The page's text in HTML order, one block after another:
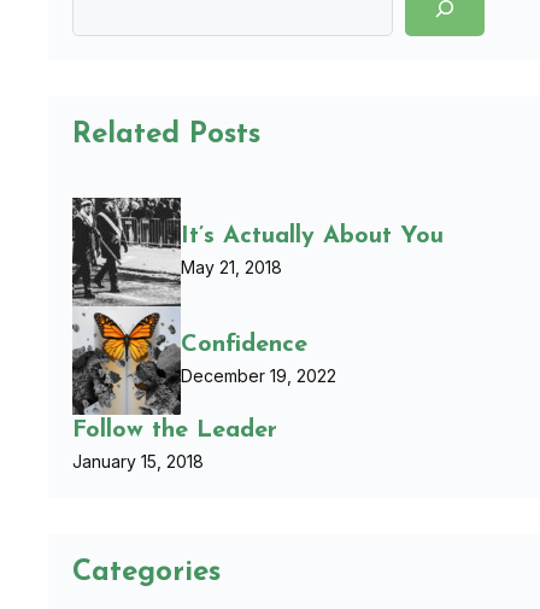
Related Posts
It’s Actually About You
May 21, 2018
Confidence
December 19, 2022
Follow the Leader
January 15, 2018
Categories